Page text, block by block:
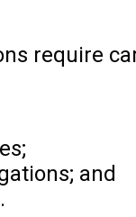
require
and